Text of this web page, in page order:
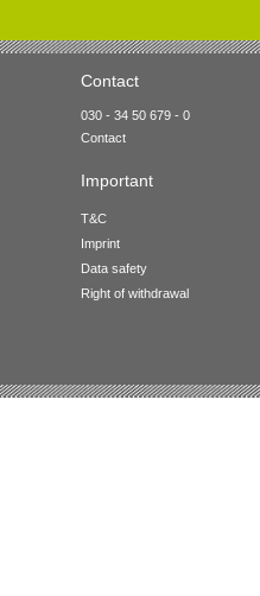
Contact
030 - 34 50 679 - 0
Contact
Important
T&C
Imprint
Data safety
Right of withdrawal